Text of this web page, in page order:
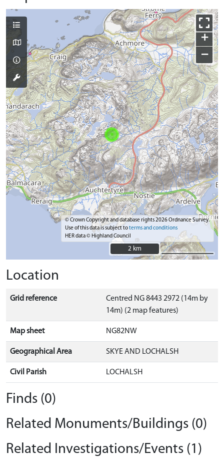
+
−
© Crown Copyright and database rights 2026 Ordnance Survey.
Use of this data is subject toterms and conditions
HER data © Highland Council
2 km
2 km
Location
Grid reference
Centred NG 8443 2972 (14m by
14m) (2 map features)
Map sheet NG82NW
Geographical Area SKYE AND LOCHALSH
Civil Parish LOCHALSH
Finds (0)
Related Monuments/Buildings (0)
Related Investigations/Events (1)